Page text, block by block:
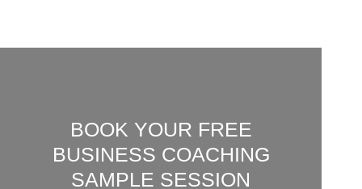
BOOK YOUR FREE
BUSINESS COACHING
SAMPLE SESSION